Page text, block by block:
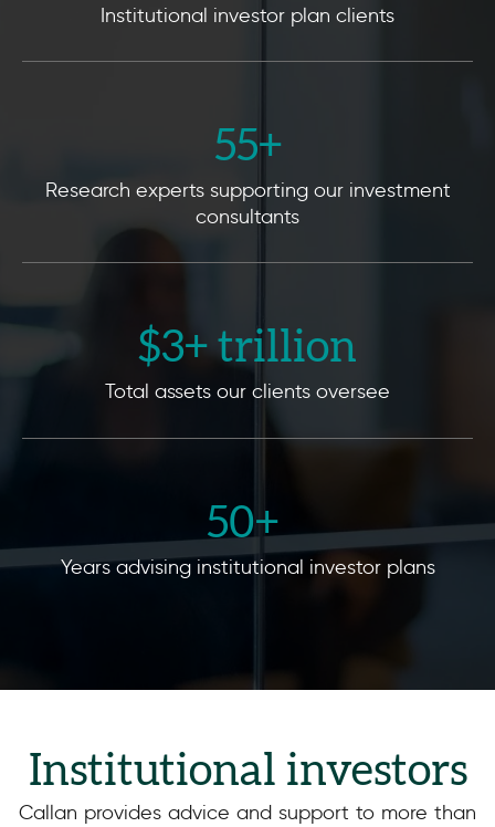
Institutional investor plan clients
55+
Research experts supporting our investment
consultants
$3+ trillion
Total assets our clients oversee
50+
Years advising institutional investor plans
Institutional investors
Callan provides advice and support to more than